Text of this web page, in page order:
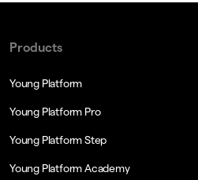
Products
Young Platform
Young Platform Pro
Young Platform Step
Young Platform Academy